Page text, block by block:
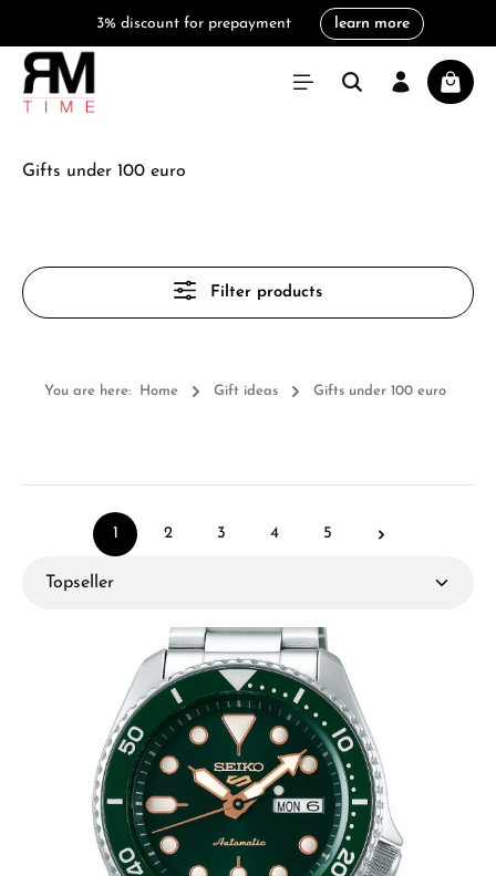
3% discount for prepayment learn more
Gifts under 100 euro
Filter products
You are here: Home Gift ideas Gifts under 100 euro
Page
1 2 3 4 5